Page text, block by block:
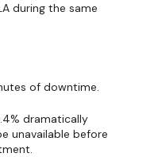
during the same
of downtime.
dramatically
unavailable before